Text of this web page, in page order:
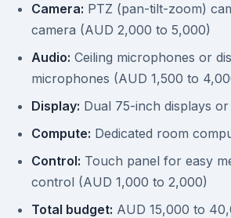
Camera: PTZ (pan-tilt-zoom)
camera (AUD 2,000 to 5,000)
Audio: Ceiling microphones or
microphones (AUD 1,500 to
Display: Dual 75-inch displays
Compute: Dedicated room
Control: Touch panel for easy
control (AUD 1,000 to 2,000)
Total budget: AUD 15,000 to